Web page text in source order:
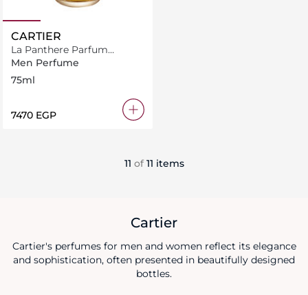
CARTIER
La Panthere Parfum
Collection
Men Perfume
75ml
⁦7470⁩ EGP
11 of 11 items
Cartier
Cartier's perfumes for men and women reflect its elegance
and sophistication, often presented in beautifully designed
bottles.